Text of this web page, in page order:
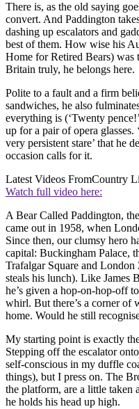
There is, as the old saying
convert. And Paddington
dashing up escalators and
best of them. How wise his
Home for Retired Bears) was
Britain truly, he belongs here.
Polite to a fault and a firm
sandwiches, he also
everything is (‘Twenty
up for a pair of opera glasses.
very persistent stare’ that he
occasion calls for it.
Latest Videos FromCountry
Watch full video here:
A Bear Called Paddington,
came out in 1958, when
Since then, our clumsy hero
capital: Buckingham Palace,
Trafalgar Square and
steals his lunch). Like James
he’s given a hop-on-hop-off
whirl. But there’s a corner of
home. Would he still
My starting point is exactly
Stepping off the escalator
self-conscious in my duffle
things), but I press on. The
the platform, are a little taken
he holds his head up high.